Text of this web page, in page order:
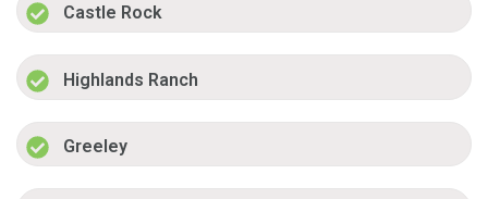
Castle Rock
Highlands Ranch
Greeley